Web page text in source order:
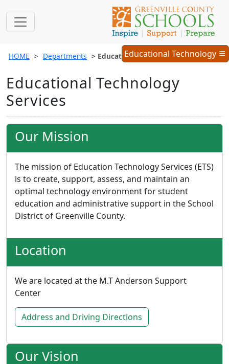
HOME Departments Educational Technology Services
Educational
Technology
Menu
Educational Technology
Educational Technology
Services
Our Mission
The mission of Education Technology Services (ETS)
is to create, support, assess, and maintain an
optimal technology environment for student
education and administrative support in the School
District of Greenville County.
Location
We are located at the M.T Anderson Support
Center
Address and Driving Directions
Our Vision